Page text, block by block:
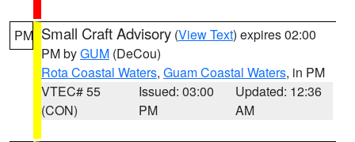
PM Small Craft Advisory (View Text) expires 02:00
PM byGUM (DeCou)
Rota Coastal Waters, Guam Coastal Waters, in PM
VTEC# 55
(CON)
Issued: 03:00
PM
Updated: 12:36
AM